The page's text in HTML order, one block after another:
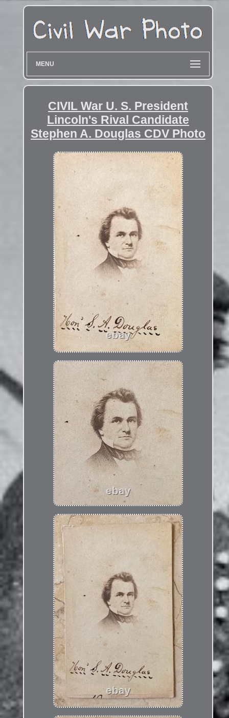
MENU
CIVIL War U. S. President
Lincoln's Rival Candidate
Stephen A. Douglas CDV Photo